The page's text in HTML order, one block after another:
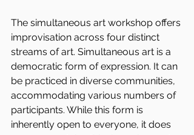
The simultaneous art workshop offers
improvisation across four distinct
streams of art. Simultaneous art is a
democratic form of expression. It can
be practiced in diverse communities,
accommodating various numbers of
participants. While this form is
inherently open to everyone, it does